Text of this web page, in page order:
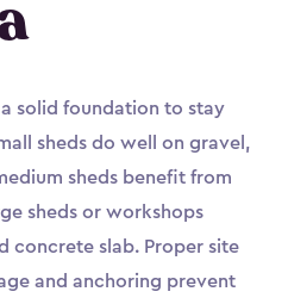
a solid foundation to stay
sheds do well on gravel,
sheds benefit from
sheds or workshops
concrete slab. Proper site
and anchoring prevent